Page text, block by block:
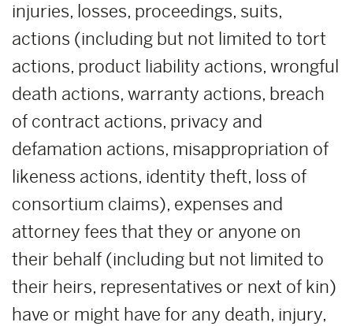
injuries, losses, proceedings, suits,
actions (including but not limited to tort
actions, product liability actions, wrongful
death actions, warranty actions, breach
of contract actions, privacy and
defamation actions, misappropriation of
likeness actions, identity theft, loss of
consortium claims), expenses and
attorney fees that they or anyone on
their behalf (including but not limited to
their heirs, representatives or next of kin)
have or might have for any death, injury,